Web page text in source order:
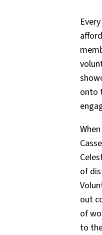
onto
of
out
of
to